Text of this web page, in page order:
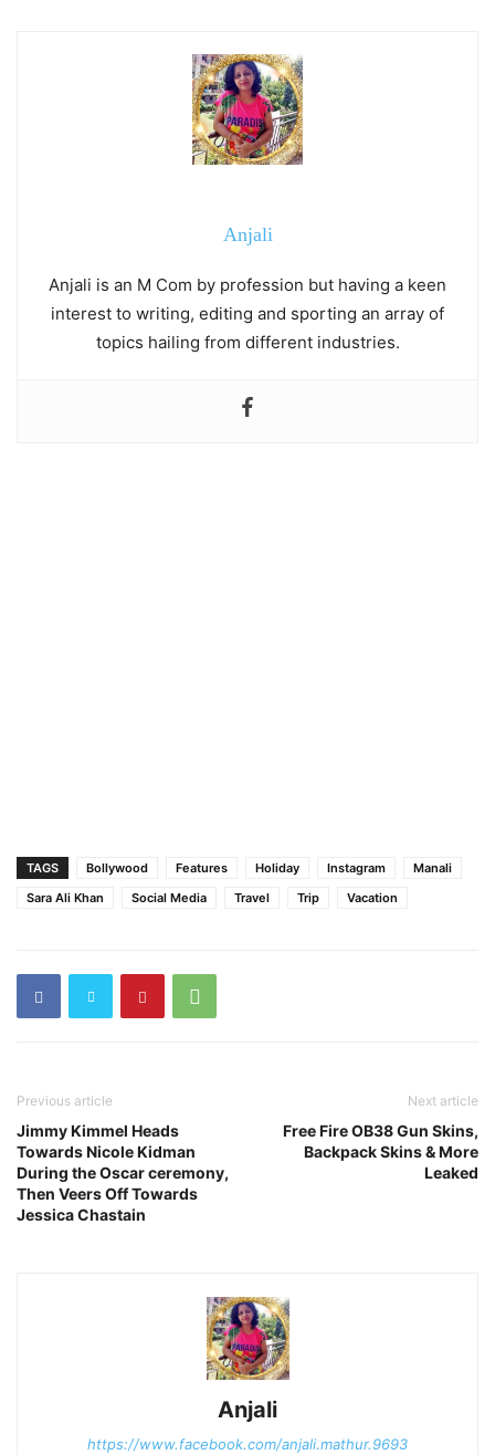
Anjali
Anjali is an M Com by profession but having a keen
interest to writing, editing and sporting an array of
topics hailing from different industries.
TAGS Bollywood Features Holiday Instagram
Manali
Sara Ali Khan
Social Media Travel Trip Vacation
Previous article
Jimmy Kimmel Heads
Towards Nicole Kidman
During the Oscar ceremony,
Then Veers Off Towards
Jessica Chastain
Next article
Free Fire OB38 Gun Skins,
Backpack Skins & More
Leaked
Anjali
https://www.facebook.com/anjali.mathur.9693